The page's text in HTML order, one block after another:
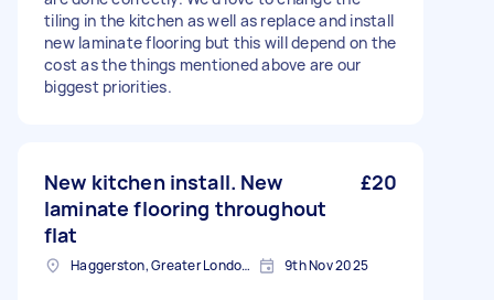
tiling in the kitchen as well as replace and install
new laminate flooring but this will depend on the
cost as the things mentioned above are our
biggest priorities.
New kitchen install. New
laminate flooring throughout
flat
£20
Haggerston, Greater London, E2 9th Nov 2025